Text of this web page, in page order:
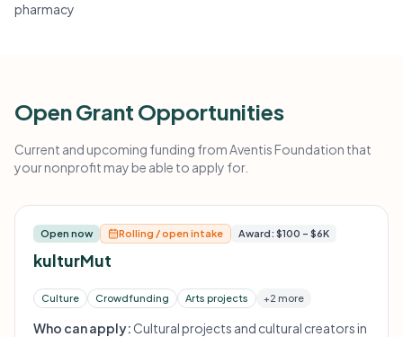
pharmacy
Open Grant Opportunities
Current and upcoming funding from Aventis Foundation that
your nonprofit may be able to apply for.
Open now Rolling / open intake Award: $100 – $6K
kulturMut
Culture Crowdfunding Arts projects +2 more
Who can apply:Cultural projects and cultural creators in